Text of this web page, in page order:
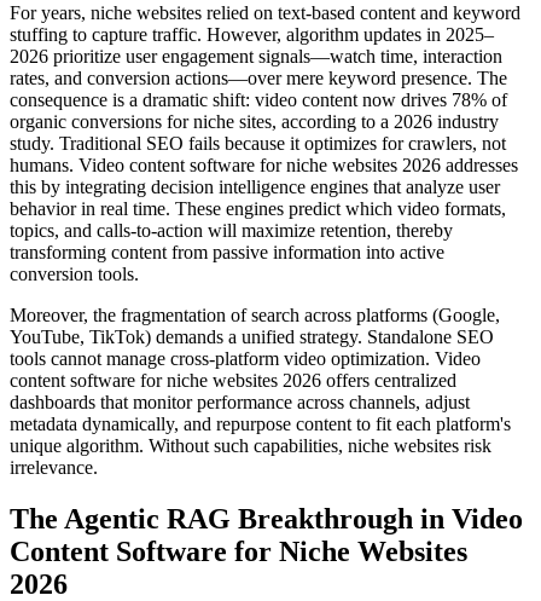
For years, niche websites relied on text-based content and keyword
stuffing to capture traffic. However, algorithm updates in 2025–
2026 prioritize user engagement signals—watch time, interaction
rates, and conversion actions—over mere keyword presence. The
consequence is a dramatic shift: video content now drives 78% of
organic conversions for niche sites, according to a 2026 industry
study. Traditional SEO fails because it optimizes for crawlers, not
humans. Video content software for niche websites 2026 addresses
this by integrating decision intelligence engines that analyze user
behavior in real time. These engines predict which video formats,
topics, and calls-to-action will maximize retention, thereby
transforming content from passive information into active
conversion tools.
Moreover, the fragmentation of search across platforms (Google,
YouTube, TikTok) demands a unified strategy. Standalone SEO
tools cannot manage cross-platform video optimization. Video
content software for niche websites 2026 offers centralized
dashboards that monitor performance across channels, adjust
metadata dynamically, and repurpose content to fit each platform's
unique algorithm. Without such capabilities, niche websites risk
irrelevance.
The Agentic RAG Breakthrough in Video
Content Software for Niche Websites
2026